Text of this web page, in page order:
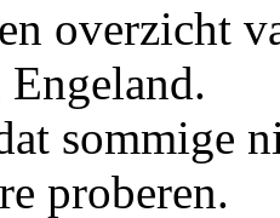
overzicht
sommige
proberen.